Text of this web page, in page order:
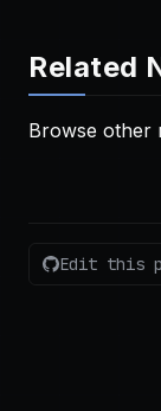
Related
Browse other
Edit this